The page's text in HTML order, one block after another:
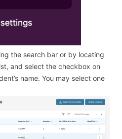
the search bar or by locating
and select the checkbox on
name. You may select one